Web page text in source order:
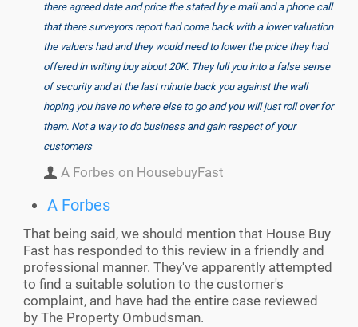
there agreed date and price the stated by e mail and a phone call
that there surveyors report had come back with a lower valuation
the valuers had and they would need to lower the price they had
offered in writing buy about 20K. They lull you into a false sense
of security and at the last minute back you against the wall
hoping you have no where else to go and you will just roll over for
them. Not a way to do business and gain respect of your
customers
A Forbes on HousebuyFast
A Forbes
That being said, we should mention that House Buy
Fast has responded to this review in a friendly and
professional manner. They've apparently attempted
to find a suitable solution to the customer's
complaint, and have had the entire case reviewed
by The Property Ombudsman.